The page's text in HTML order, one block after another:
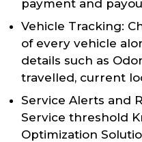
payment and
Vehicle Tracking:
of every vehicle
details such as
travelled, current
Service Alerts and
Service threshold
Optimization